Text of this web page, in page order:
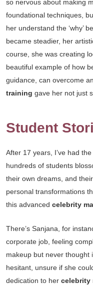
so nervous about making
foundational techniques,
her understand the ‘why’
became steadier, her
course, she was creating
beautiful example of how
guidance, can overcome
training gave her not just
Student
After 17 years, I’ve had
hundreds of students
their own dreams, and
personal transformations
this advanced celebrity
There’s Sanjana, for
corporate job, feeling
makeup but never thought
hesitant, unsure if she
dedication to her celebrity